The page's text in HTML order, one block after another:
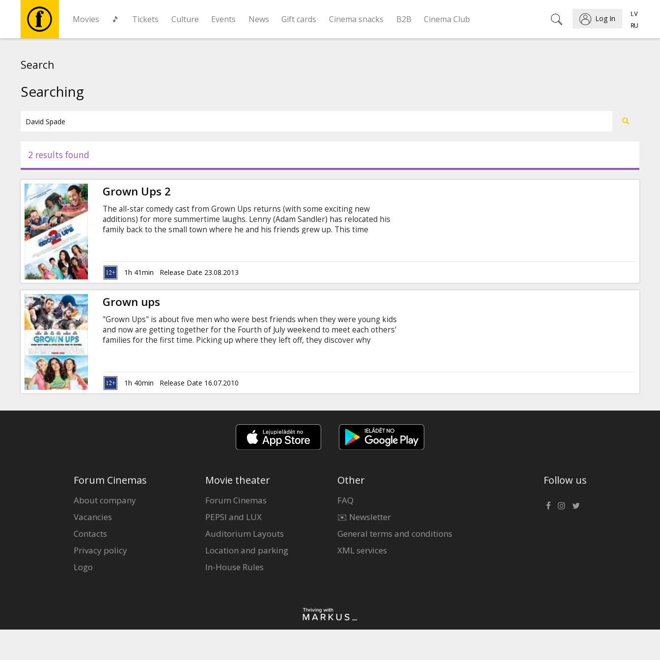
Movies 🎵 Tickets Culture Events News Gift cards Cinema snacks B2B Cinema Club Log In
Events
News
Gift
cards
Cinema
snacks
B2B
Cinema
Club
Search
Searching
2 results found
Grown Ups 2
The all-star comedy cast from Grown Ups returns (with some exciting new
additions) for more summertime laughs. Lenny (Adam Sandler) has relocated his
family back to the small town where he and his friends grew up. This time
in Latvian and Russian.
1h 41min Release Date 23.08.2013
Grown ups
"Grown Ups" is about five men who were best friends when they were young kids
and now are getting together for the Fourth of July weekend to meet each others'
families for the first time. Picking up where they left off, they discover why
Adam Sandler Movie in English with subtitles in Latvian and Russian
1h 40min Release Date 16.07.2010
Forum Cinemas
About company
Vacancies
Contacts
Privacy policy
Logo
Movie theater
Forum Cinemas
PEPSI and LUX
Auditorium Layouts
Location and parking
In-House Rules
Other
FAQ
✉️ Newsletter
General terms and conditions
XML services
Follow us